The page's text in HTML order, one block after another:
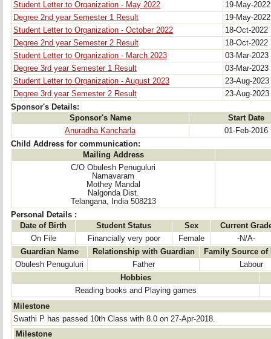
Student Letter to Organization - May 2022
19-May-
Degree 2nd year Semester 1 Result
19-May-
Student Letter to Organization - October 2022
18-Oct-2022
Degree 2nd year Semester 2 Result
18-Oct-2022
Student Letter to Organization - March 2023
03-Mar-2023
Degree 3rd year Semester 1 Result
03-Mar-2023
Student Letter to Organization - August 2023
23-Aug-2023
Degree 3rd year Semester 2 Result
23-Aug-2023
Sponsor's Details:
Sponsor's Name
Start Date
Anuradha Kancharla
01-Feb-2016
Child Address for communication:
Mailing Address
C/O Obulesh Penuguluri
Namavaram
Mothey Mandal
Nalgonda Dist.
Telangana, India 508213
Personal Details :
Date of Birth
Student Status Sex
Current
On File
Financially very poor Female
-N/A-
Guardian Name
Relationship with Guardian
Family Source of
Obulesh Penuguluri
Father
Labour
Hobbies
Reading books and Playing games
Milestone
Swathi P has passed 10th Class with 8.0 on 27-Apr-2018.
Milestone